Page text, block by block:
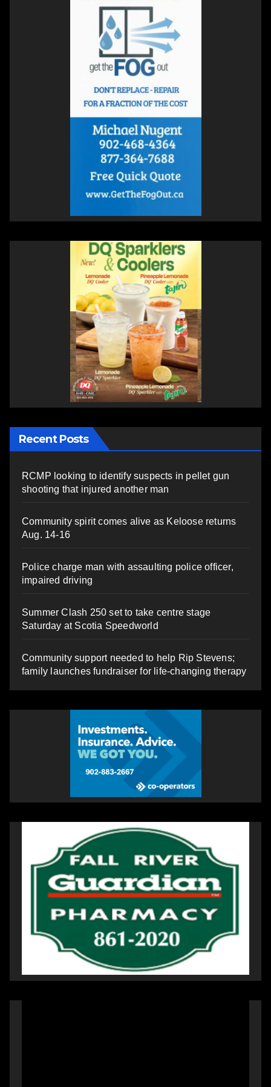
Recent Posts
RCMP looking to identify suspects in pellet gun
shooting that injured another man
Community spirit comes alive as Keloose returns
Aug. 14-16
Police charge man with assaulting police officer,
impaired driving
Summer Clash 250 set to take centre stage
Saturday at Scotia Speedworld
Community support needed to help Rip Stevens;
family launches fundraiser for life-changing therapy